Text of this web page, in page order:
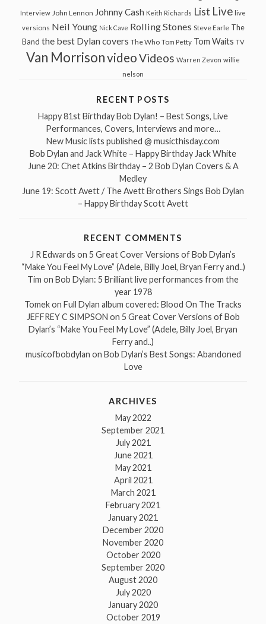
Interview John Lennon Johnny Cash Keith Richards List Live live
versions Neil Young Nick Cave Rolling Stones Steve Earle The
Band the best Dylan covers The Who Tom Petty Tom Waits TV
Van MorrisonvideoVideos Warren Zevon willie
nelson
RECENT POSTS
Happy 81st Birthday Bob Dylan! – Best Songs, Live
Performances, Covers, Interviews and more…
New Music lists published @ musicthisday.com
Bob Dylan and Jack White – Happy Birthday Jack White
June 20: Chet Atkins Birthday – 2 Bob Dylan Covers & A
Medley
June 19: Scott Avett / The Avett Brothers Sings Bob Dylan
– Happy Birthday Scott Avett
RECENT COMMENTS
J R Edwards on 5 Great Cover Versions of Bob Dylan’s
“Make You Feel My Love” (Adele, Billy Joel, Bryan Ferry and..)
Tim on Bob Dylan: 5 Brilliant live performances from the
year 1978
Tomekon Full Dylan album covered: Blood On The Tracks
JEFFREY C SIMPSON on 5 Great Cover Versions of Bob
Dylan’s “Make You Feel My Love” (Adele, Billy Joel, Bryan
Ferry and..)
musicofbobdylan on Bob Dylan’s Best Songs: Abandoned
Love
ARCHIVES
May 2022
September 2021
July 2021
June 2021
May 2021
April 2021
March 2021
February 2021
January 2021
December 2020
November 2020
October 2020
September 2020
August 2020
July 2020
January 2020
October 2019